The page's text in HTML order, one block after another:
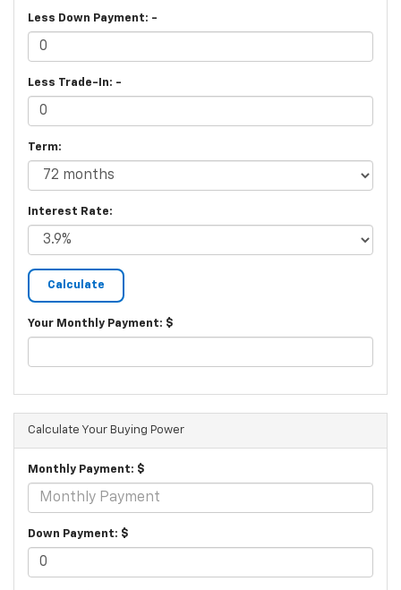
Less Down Payment: -
Less Trade-In: -
Term:
Interest Rate:
Your Monthly Payment: $
Calculate Your Buying Power
Monthly Payment: $
Down Payment: $